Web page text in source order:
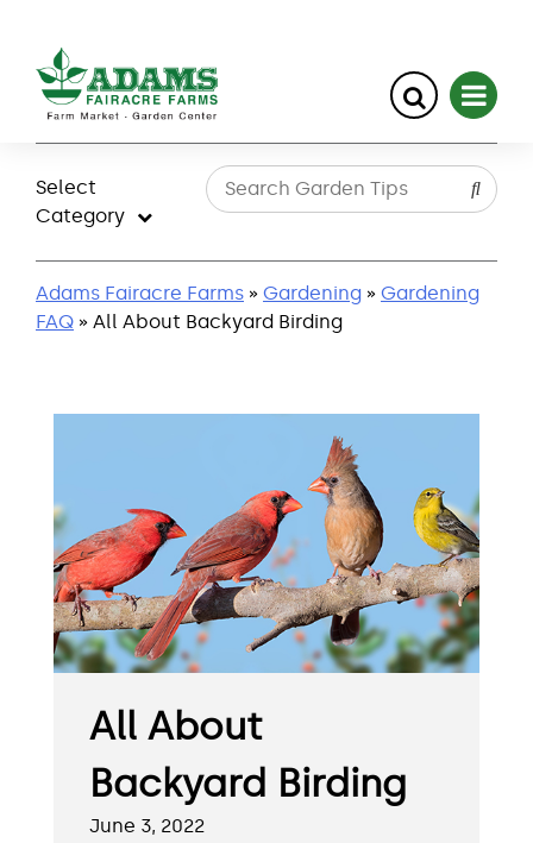
content
Select
Category
Adams Fairacre Farms » Gardening » Gardening
FAQ » All About Backyard Birding
All About
Backyard Birding
June 3, 2022